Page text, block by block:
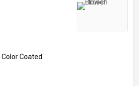
Color Coated